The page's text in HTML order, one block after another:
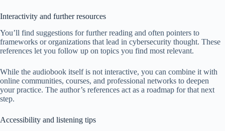
Interactivity and further resources
You’ll find suggestions for further reading and often pointers to
frameworks or organizations that lead in cybersecurity thought. These
references let you follow up on topics you find most relevant.
While the audiobook itself is not interactive, you can combine it with
online communities, courses, and professional networks to deepen
your practice. The author’s references act as a roadmap for that next
step.
Accessibility and listening tips